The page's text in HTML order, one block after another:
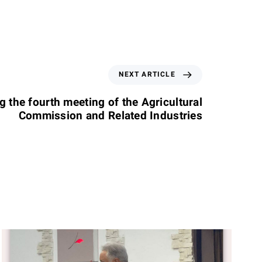
NEXT ARTICLE
the fourth meeting of the Agricultural
Commission and Related Industries